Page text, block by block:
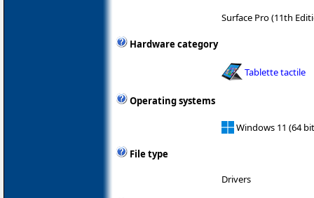
Surface Pro (11th
Hardware category
Tablette tactile
Operating systems
Windows 11 (64
File type
Drivers